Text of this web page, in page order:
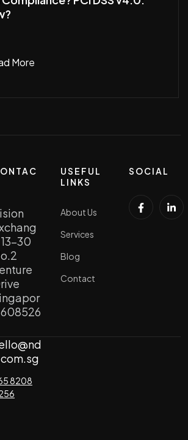
More
30
8208
USEFUL
LINKS
About Us
Services
Blog
Contact
SOCIAL